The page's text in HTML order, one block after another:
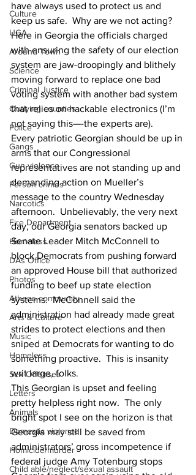
Culture
UGA
Around Town
Science
Criminal Justice
Outlying counties
Police
Gangs
Gun violence
Person crimes
Narcotics
Fire Department
Homeless
DAs Office
Photos
Athens community
Arts & Culture
Music
Homeless
Sex Offenses
Letters
Animals
Domestic violence
Homicide/murder
Child able/neglect/sexual assault
have always used to protect us and
keep us safe.  Why are we not acting?
Here in Georgia the officials charged
with ensuring the safety of our election
system are jaw-droopingly and blithely
moving forward to replace one bad
voting system with another bad system
that relies on hackable electronics (I’m
not saying this—-the experts are).
Every patriotic Georgian should be up in
arms that our Congressional
representatives are not standing up and
demanding action on Mueller’s
message to the country Wednesday
afternoon.  Unbelievably, the very next
day, our Georgia senators backed up
Senate Leader Mitch McConnell to
block Democrats from pushing forward
an approved House bill that authorized
funding to beef up state election
systems.  McConnell said the
administration had already made great
strides to protect elections and then
sniped at Democrats for wanting to do
something proactive.  This is insanity
writ large, folks.
This Georgian is upset and feeling
pretty helpless right now.  The only
bright spot I see on the horizon is that
Georgia may still be saved from
administrators’ gross incompetence if
federal judge Amy Totenburg stops